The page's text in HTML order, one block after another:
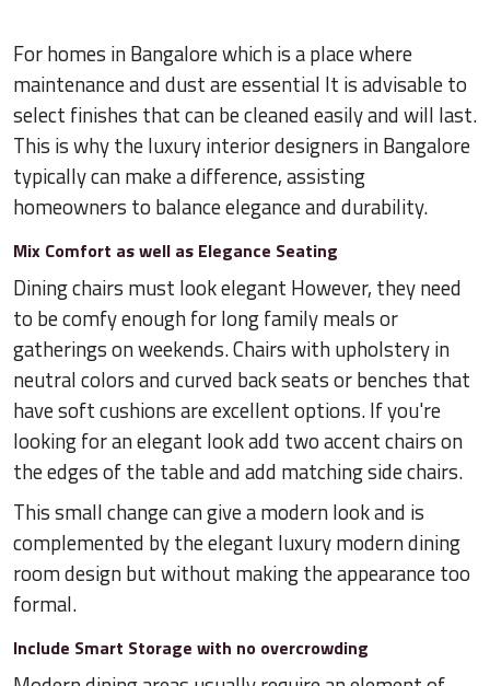
For homes in Bangalore which is a place where
maintenance and dust are essential It is advisable to
select finishes that can be cleaned easily and will last.
This is why the luxury interior designers in Bangalore
typically can make a difference, assisting
homeowners to balance elegance and durability.
Mix Comfort as well as Elegance Seating
Dining chairs must look elegant However, they need
to be comfy enough for long family meals or
gatherings on weekends. Chairs with upholstery in
neutral colors and curved back seats or benches that
have soft cushions are excellent options. If you're
looking for an elegant look add two accent chairs on
the edges of the table and add matching side chairs.
This small change can give a modern look and is
complemented by the elegant luxury modern dining
room design but without making the appearance too
formal.
Include Smart Storage with no overcrowding